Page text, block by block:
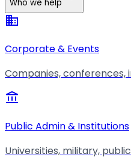
Who we help
business
Corporate & Events
Companies,
account_balance
Public Admin & Institutions
Universities, military,